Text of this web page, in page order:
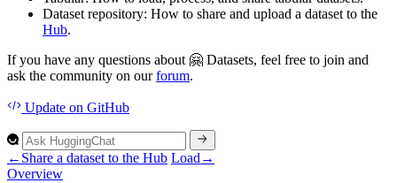
Dataset repository: How to share and upload a dataset to the
Hub.
If you have any questions about 🤗 Datasets, feel free to join and
ask the community on ourforum.
Update on GitHub
← Share a dataset to the Hub Load →
Overview